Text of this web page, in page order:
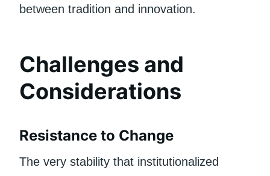
between tradition and innovation.
Challenges and
Considerations
Resistance to Change
The very stability that institutionalized